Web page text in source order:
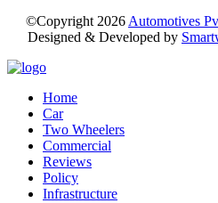
©Copyright2026Automotives
Designed & Developed by
Home
Car
Two Wheelers
Commercial
Reviews
Policy
Infrastructure